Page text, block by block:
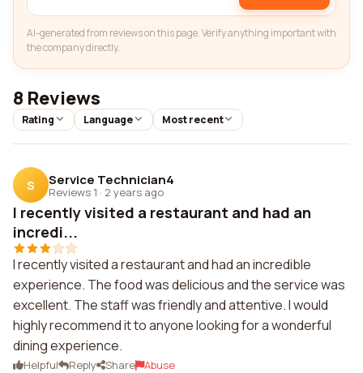
AI-generated from reviews on this page. Verify anything important with
the company directly.
8 Reviews
Rating Language Most recent
S Service Technician4
Reviews 1 · 2 years ago
I recently visited a restaurant and had an
incredi...
I recently visited a restaurant and had an incredible
experience. The food was delicious and the service was
excellent. The staff was friendly and attentive. I would
highly recommend it to anyone looking for a wonderful
dining experience.
Helpful Reply Share Abuse